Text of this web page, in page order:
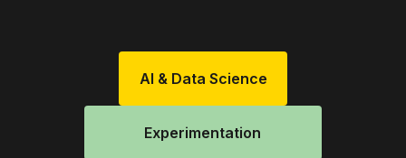
AI & Data Science
Experimentation